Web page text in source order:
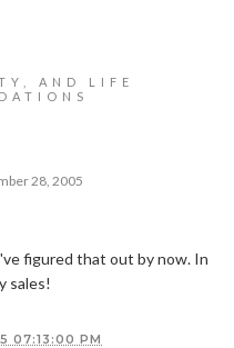
AND LIFE
28, 2005
figured that out by now. In
sales!
07:13:00 PM